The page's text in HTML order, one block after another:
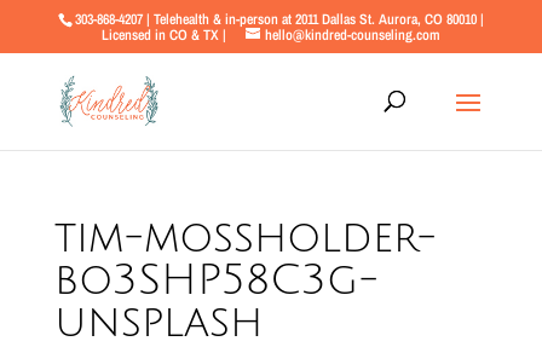
303-868-4207 | Telehealth & in-person at 2011 Dallas St. Aurora, CO 80010 |
Licensed in CO & TX |
hello@kindred-counseling.com
tim-mossholder-
bo3SHP58C3g-
unsplash